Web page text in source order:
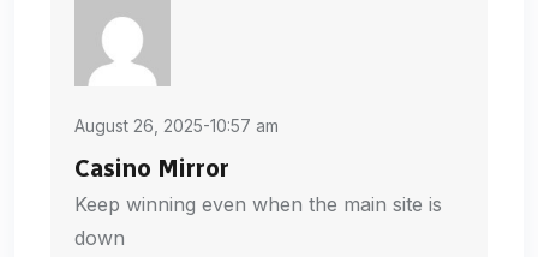
August 26, 2025-10:57 am
Casino Mirror
Keep winning even when the main site is
down